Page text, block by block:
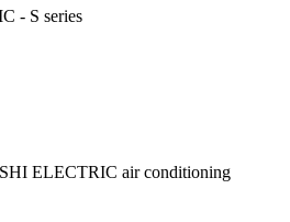
- S series
ELECTRIC air conditioning